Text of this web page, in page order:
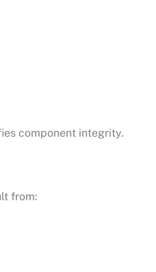
component integrity.
from: